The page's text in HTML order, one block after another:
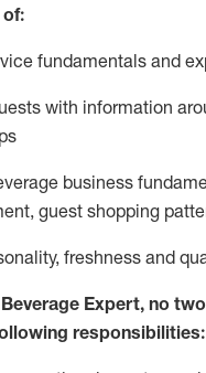
of:
fundamentals and
with information
business
guest shopping
freshness and
Expert, no
responsibilities: